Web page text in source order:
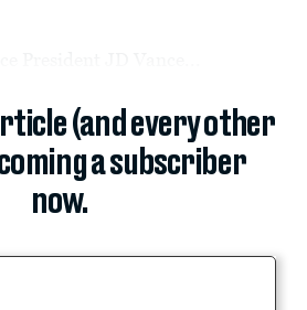
(and every other
a subscriber
now.